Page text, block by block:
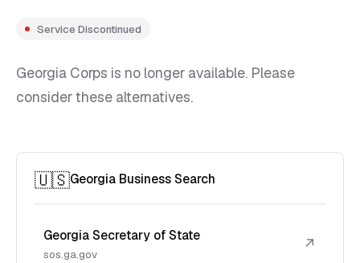
Service Discontinued
Georgia Corps is no longer available. Please
consider these alternatives.
🇺🇸Georgia Business Search
Georgia Secretary of State
sos.ga.gov
↗